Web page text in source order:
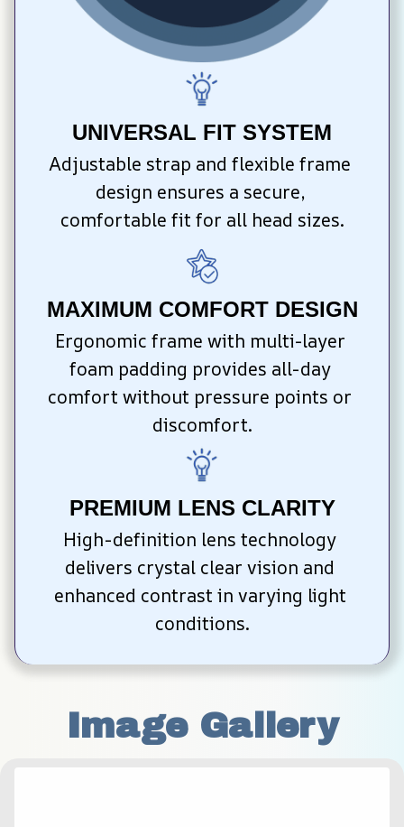
UNIVERSAL FIT SYSTEM
Adjustable strap and flexible frame
design ensures a secure,
comfortable fit for all head sizes.
MAXIMUM COMFORT DESIGN
Ergonomic frame with multi-layer
foam padding provides all-day
comfort without pressure points or
discomfort.
PREMIUM LENS CLARITY
High-definition lens technology
delivers crystal clear vision and
enhanced contrast in varying light
conditions.
Image Gallery